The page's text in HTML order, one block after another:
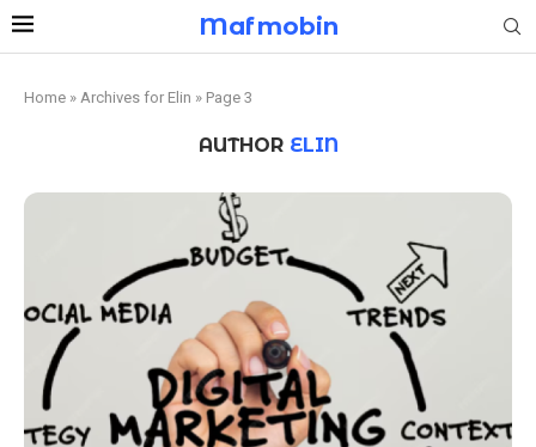
Mafmobin
Home » Archives for Elin » Page 3
AUTHOR ELIN